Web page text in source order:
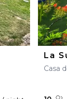
La
Casa